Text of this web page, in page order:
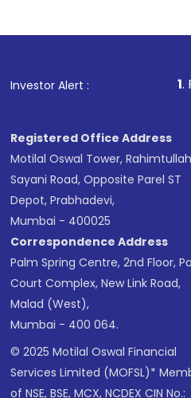
Investor Alert :
1. For Stock
Registered Office Address
Motilal Oswal Tower, Rahimtullah
Sayani Road, Opposite Parel ST
Depot, Prabhadevi,
Mumbai - 400025
Correspondence Address
Palm Spring Centre, 2nd Floor,
Court Complex, New Link Road,
Malad (West),
Mumbai - 400 064.
© 2025 Motilal Oswal Financial
Services Limited (MOFSL)*
of NSE, BSE, MCX, NCDEX CIN No.: